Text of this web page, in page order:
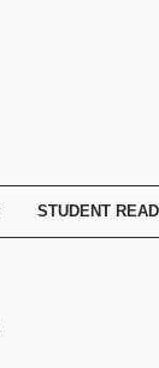
STUDENT